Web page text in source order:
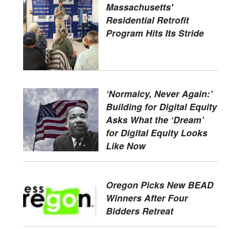
Massachusetts'
Residential Retrofit
Program Hits Its Stride
‘Normalcy, Never Again:’
Building for Digital Equity
Asks What the ‘Dream’
for Digital Equity Looks
Like Now
Oregon Picks New BEAD
Winners After Four
Bidders Retreat